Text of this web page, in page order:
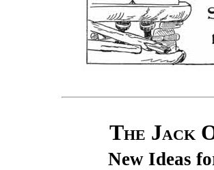
The Jack
New Ideas